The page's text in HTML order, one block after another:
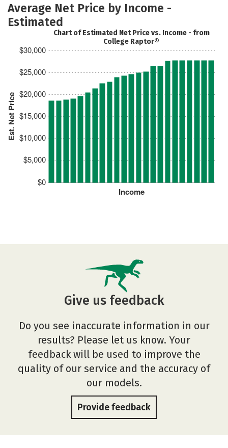
Average Net Price by Income -
Estimated
Est. Net Price
$0
$5,000
$10,000
$15,000
$20,000
$25,000
$30,000
Income
Chart of Estimated Net Price vs. Income - from
College Raptor®
Give us feedback
Do you see inaccurate information in our
results? Please let us know. Your
feedback will be used to improve the
quality of our service and the accuracy of
our models.
Provide feedback